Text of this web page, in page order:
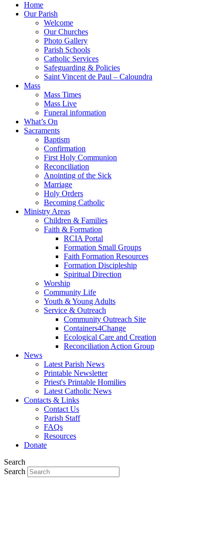
Home
Our Parish
Welcome
Our Churches
Photo Gallery
Parish Schools
Catholic Services
Safeguarding & Policies
Saint Vincent de Paul – Caloundra
Mass
Mass Times
Mass Live
Funeral information
What’s On
Sacraments
Baptism
Confirmation
First Holy Communion
Reconciliation
Anointing of the Sick
Marriage
Holy Orders
Becoming Catholic
Ministry Areas
Children & Families
Faith & Formation
RCIA Portal
Formation Small Groups
Faith Formation Resources
Formation Discipleship
Spiritual Direction
Worship
Community Life
Youth & Young Adults
Service & Outreach
Community Outreach Site
Containers4Change
Ecological Care and Creation
Reconciliation Action Group
News
Latest Parish News
Printable Newsletter
Priest's Printable Homilies
Latest Catholic News
Contacts & Links
Contact Us
Parish Staff
FAQs
Resources
Donate
Search
Search